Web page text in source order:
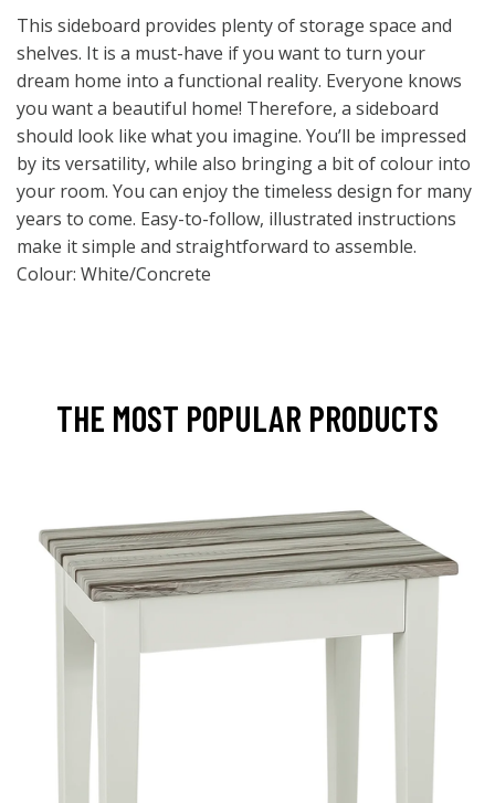
This sideboard provides plenty of storage space and
shelves. It is a must-have if you want to turn your
dream home into a functional reality. Everyone knows
you want a beautiful home! Therefore, a sideboard
should look like what you imagine. You’ll be impressed
by its versatility, while also bringing a bit of colour into
your room. You can enjoy the timeless design for many
years to come. Easy-to-follow, illustrated instructions
make it simple and straightforward to assemble.
Colour: White/Concrete
THE MOST POPULAR PRODUCTS